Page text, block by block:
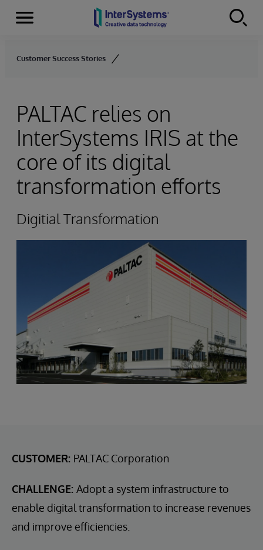
Skip to content
Menu
Customer Success Stories
PALTAC relies on
InterSystems IRIS at the
core of its digital
transformation efforts
Digitial Transformation
CUSTOMER: PALTAC Corporation
CHALLENGE: Adopt a system infrastructure to
enable digital transformation to increase revenues
and improve efficiencies.